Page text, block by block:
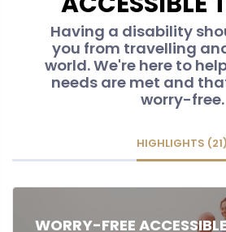
Having a disability
you from travelling
world. We're here to
needs are met and
worry-free.
HIGHLIGHTS (21)
WORRY-FREE